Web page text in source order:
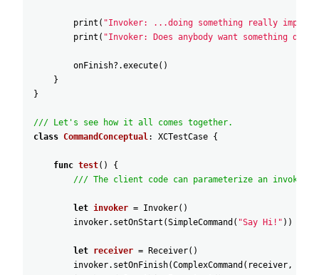
print ( "Invoker: ...doing something really
print ( "Invoker: Does anybody want something
onFinish? .execute( )
}
}
/// Let's see how it all comes together.
class CommandConceptual: XCTestCase {
func test( )
{
/// The client code can parameterize an invoker
let invoker = Invoker( )
invoker.setOnStart (SimpleCommand ( "Say Hi!" ) )
let receiver = Receiver( )
invoker.setOnFinish(ComplexCommand ( receiver,